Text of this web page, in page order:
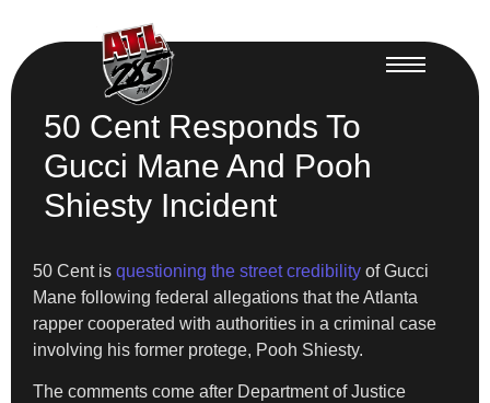
50 Cent Responds To
Gucci Mane And Pooh
Shiesty Incident
50 Cent is questioning the street credibility of Gucci
Mane following federal allegations that the Atlanta
rapper cooperated with authorities in a criminal case
involving his former protege, Pooh Shiesty.
The comments come after Department of Justice